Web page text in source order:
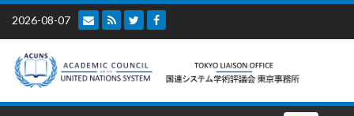
Skip
content
2026-08-07